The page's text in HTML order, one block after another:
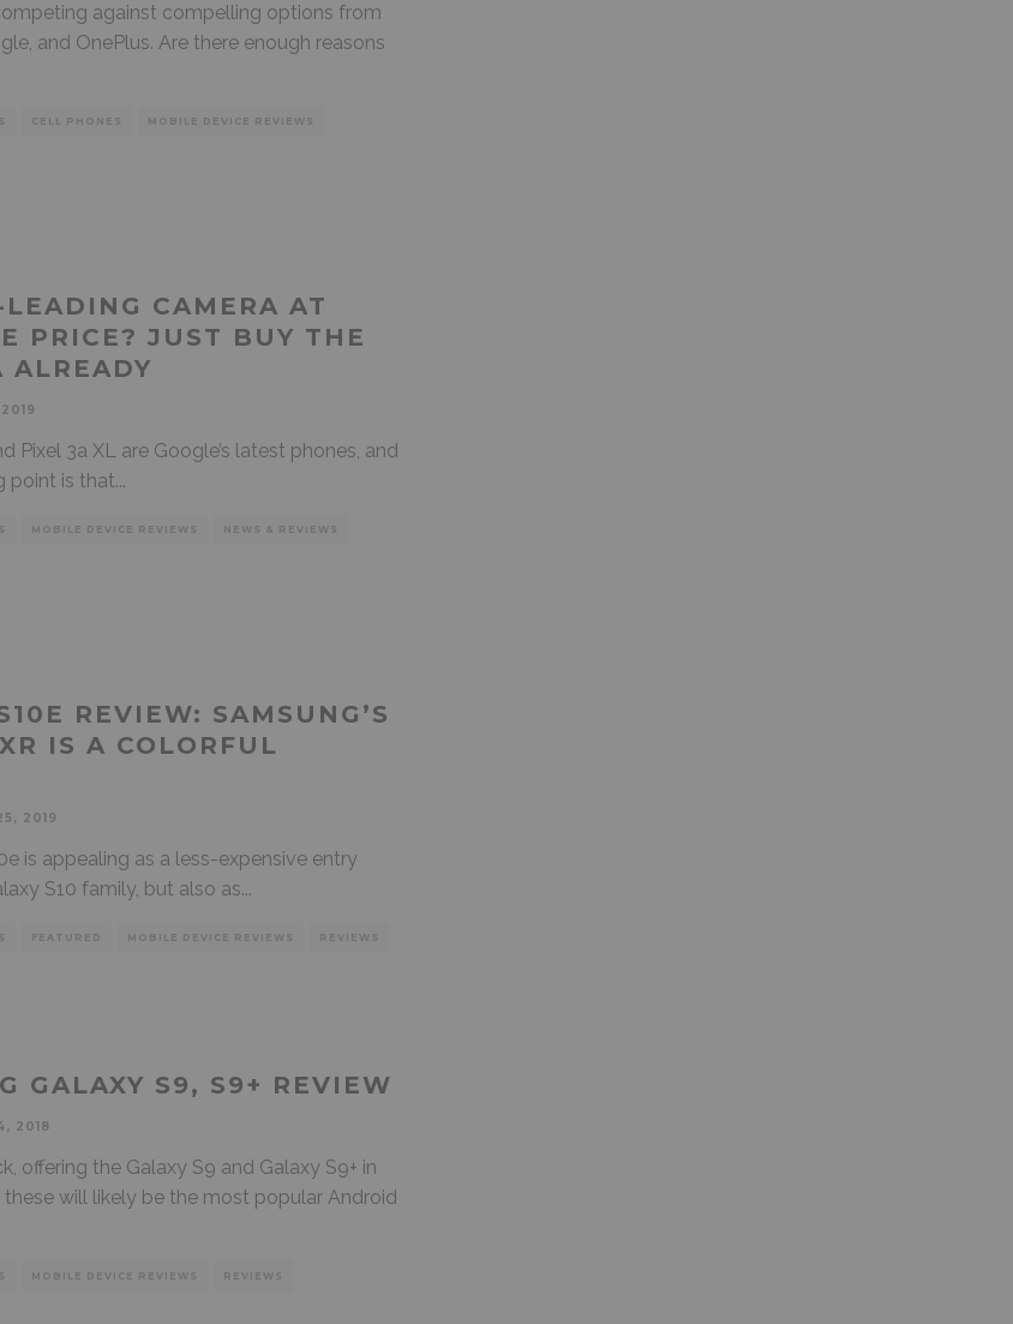
against compelling options from
and OnePlus. Are there enough reasons
CELL PHONES MOBILE DEVICE REVIEWS
CAMERA AT
PRICE? JUST BUY THE
ALREADY
Pixel 3a XL are Google’s latest phones, and
point is that...
MOBILE DEVICE REVIEWS NEWS & REVIEWS
REVIEW: SAMSUNG’S
IS A COLORFUL
2019
is appealing as a less-expensive entry
S10 family, but also as...
FEATURED MOBILE DEVICE REVIEWS REVIEWS
GALAXY S9, S9+ REVIEW
2018
offering the Galaxy S9 and Galaxy S9+ in
these will likely be the most popular Android
MOBILE DEVICE REVIEWS REVIEWS